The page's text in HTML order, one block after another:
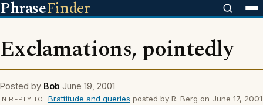
PhraseFinder
Exclamations, pointedly
Posted by Bob June 19, 2001
IN REPLY TO Brattitude and queries posted by R. Berg on June 17, 2001